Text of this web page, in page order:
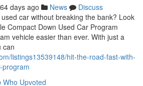
64 days ago News
Discuss
car without breaking the bank? Look
Compact Down Used Car Program
vehicle easier than ever. With just a
can
listings13539148/hit-the-road-fast-with-
program
Who Upvoted